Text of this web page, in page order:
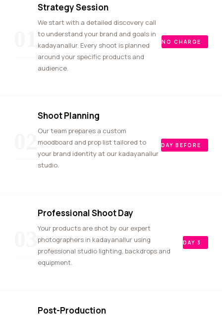
Strategy Session
We start with a detailed discovery call
to understand your brand and goals in
kadayanallur. Every shoot is planned
around your specific products and
audience.
NO CHARGE
Shoot Planning
Our team prepares a custom
moodboard and prop list tailored to
your brand identity at our kadayanallur
studio.
DAY BEFORE
Professional Shoot Day
Your products are shot by our expert
photographers in kadayanallur using
professional studio lighting, backdrops and
equipment.
DAY 3
Post-Production